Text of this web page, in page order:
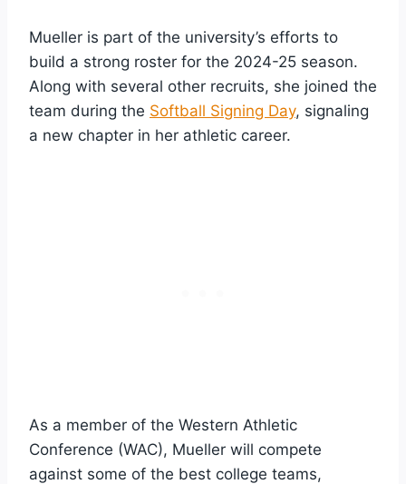
Mueller is part of the university’s efforts to
build a strong roster for the 2024-25 season.
Along with several other recruits, she joined the
team during the Softball Signing Day, signaling
a new chapter in her athletic career.
As a member of the Western Athletic
Conference (WAC), Mueller will compete
against some of the best college teams,